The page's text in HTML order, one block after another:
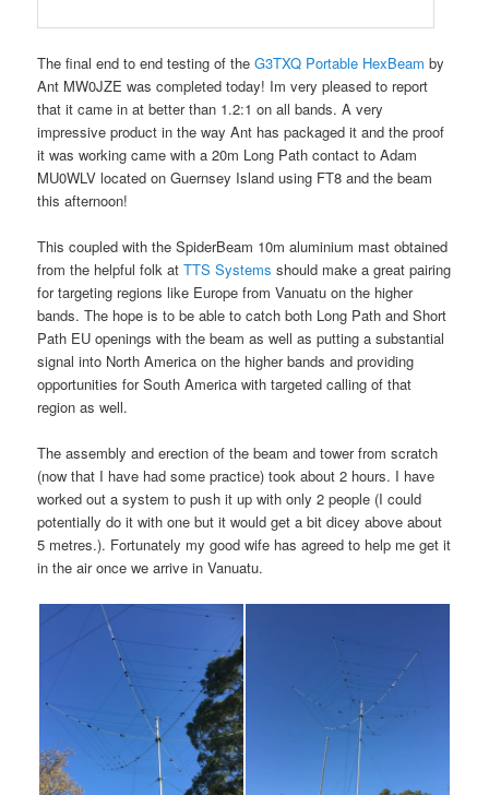
The final end to end testing of theG3TXQ Portable HexBeam by
Ant MW0JZE was completed today! Im very pleased to report
that it came in at better than 1.2:1 on all bands. A very
impressive product in the way Ant has packaged it and the proof
it was working came with a 20m Long Path contact to Adam
MU0WLV located on Guernsey Island using FT8 and the beam
this afternoon!
This coupled with the SpiderBeam 10m aluminium mast obtained
from the helpful folk atTTS Systems should make a great pairing
for targeting regions like Europe from Vanuatu on the higher
bands. The hope is to be able to catch both Long Path and Short
Path EU openings with the beam as well as putting a substantial
signal into North America on the higher bands and providing
opportunities for South America with targeted calling of that
region as well.
The assembly and erection of the beam and tower from scratch
(now that I have had some practice) took about 2 hours. I have
worked out a system to push it up with only 2 people (I could
potentially do it with one but it would get a bit dicey above about
5 metres.). Fortunately my good wife has agreed to help me get it
in the air once we arrive in Vanuatu.